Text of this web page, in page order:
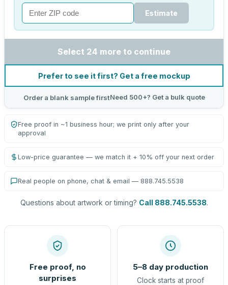
Estimate
Select 24 more to continue
Prefer to see it first? Get a free mockup
Order a blank sample firstNeed 500+? Get a bulk quote
Free proof in ~1 business hour; we print only after your
approval
Low-price guarantee — we match it + 10% off your next order
Real people on phone, chat & email — 888.745.5538
Questions about artwork or timing? Call 888.745.5538.
Free proof, no
surprises
5–8 day production
Clock starts at proof